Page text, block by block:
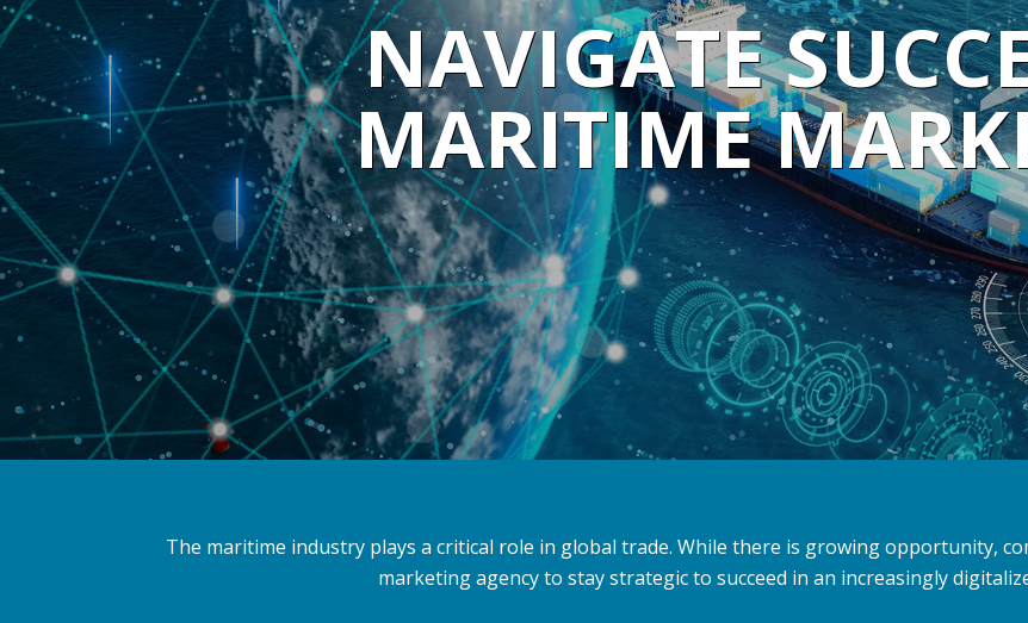
NAVIGATE
MARITIME
The maritime industry plays a critical role in global trade. While there is growing opportunity,
marketing agency to stay strategic to succeed in an increasingly